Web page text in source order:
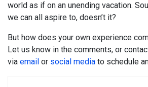
world as if on an unending vacation.
we can all aspire to, doesn’t it?
But how does your own experience
Let us know in the comments, or
via email or social media to schedule